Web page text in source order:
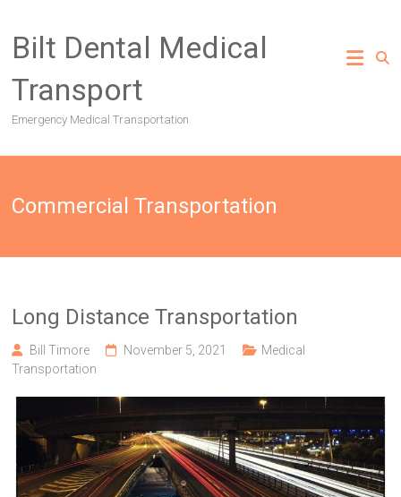
content
Bilt Dental Medical
Transport
Emergency Medical Transportation
Commercial Transportation
Long Distance Transportation
Bill Timore November 5, 2021
Medical
Transportation